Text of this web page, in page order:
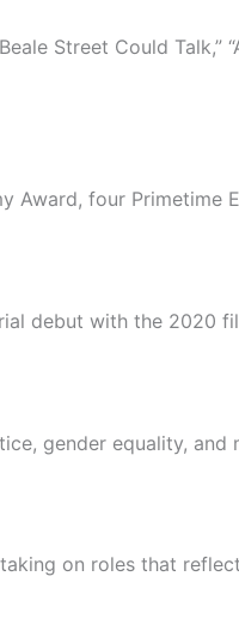
Street Could Talk,”
Award, four Primetime
debut with the 2020
gender equality, and
on roles that